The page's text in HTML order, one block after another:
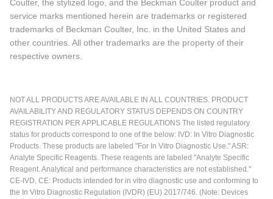
Coulter, the stylized logo, and the Beckman Coulter product and
service marks mentioned herein are trademarks or registered
trademarks of Beckman Coulter, Inc. in the United States and
other countries. All other trademarks are the property of their
respective owners.
NOT ALL PRODUCTS ARE AVAILABLE IN ALL COUNTRIES. PRODUCT
AVAILABILITY AND REGULATORY STATUS DEPENDS ON COUNTRY
REGISTRATION PER APPLICABLE REGULATIONS The listed regulatory
status for products correspond to one of the below: IVD: In Vitro Diagnostic
Products. These products are labeled "For In Vitro Diagnostic Use." ASR:
Analyte Specific Reagents. These reagents are labeled "Analyte Specific
Reagent. Analytical and performance characteristics are not established."
CE-IVD, CE: Products intended for in vitro diagnostic use and conforming to
the In Vitro Diagnostic Regulation (IVDR) (EU) 2017/746. (Note: Devices